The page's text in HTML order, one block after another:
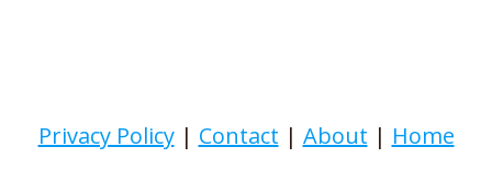
Privacy Policy| Contact | About | Home